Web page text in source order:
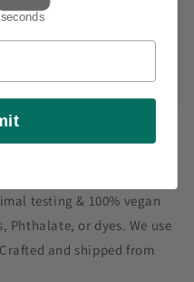
testing & 100% vegan
Phthalate, or dyes. We use
and shipped from
seconds